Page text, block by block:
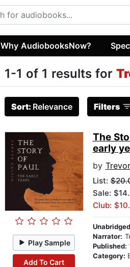
Why AudiobooksNow?
1-1 of 1 results for
Sort: Relevance Filters
Play Sample
Add To Cart
The
early
by
List:
Sale:
Club:
Narrator:
Published:
Category: